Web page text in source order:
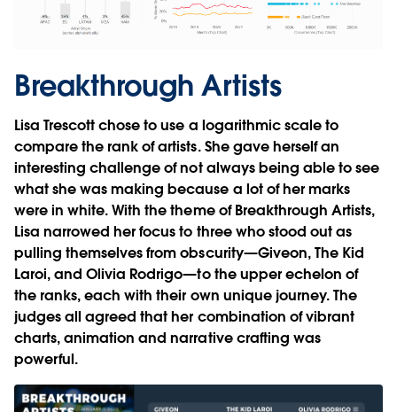
Breakthrough Artists
Lisa Trescott chose to use a logarithmic scale to
compare the rank of artists. She gave herself an
interesting challenge of not always being able to see
what she was making because a lot of her marks
were in white. With the theme of Breakthrough Artists,
Lisa narrowed her focus to three who stood out as
pulling themselves from obscurity—Giveon, The Kid
Laroi, and Olivia Rodrigo—to the upper echelon of
the ranks, each with their own unique journey. The
judges all agreed that her combination of vibrant
charts, animation and narrative crafting was
powerful.